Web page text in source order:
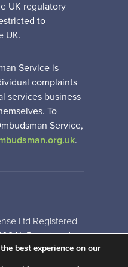
UK regulatory
to
UK.
Service is
complaints
services business
To
Service,
.
Ltd Registered
Registered
Barker Gate,
1JU
best experience on our